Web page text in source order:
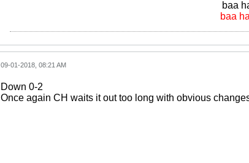
baa
baa
09-01-2018, 08:21 AM
Down 0-2
Once again CH waits it out too long with obvious